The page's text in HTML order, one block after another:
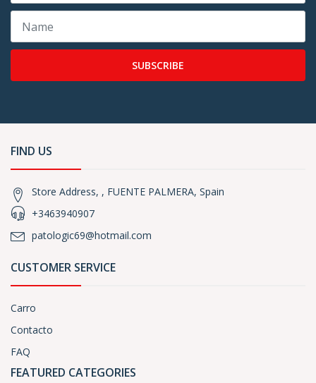
SUBSCRIBE
FIND US
Store Address, , FUENTE PALMERA, Spain
+3463940907
patologic69@hotmail.com
CUSTOMER SERVICE
Carro
Contacto
FAQ
FEATURED CATEGORIES